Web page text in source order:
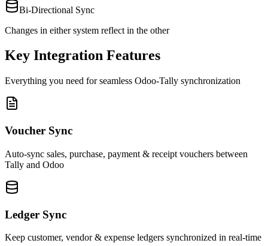
Bi-Directional Sync
Changes in either system reflect in the other
Key Integration Features
Everything you need for seamless Odoo-Tally synchronization
Voucher Sync
Auto-sync sales, purchase, payment & receipt vouchers between
Tally and Odoo
Ledger Sync
Keep customer, vendor & expense ledgers synchronized in real-time